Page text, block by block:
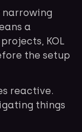
narrowing
a
KOL
the setup
reactive.
things